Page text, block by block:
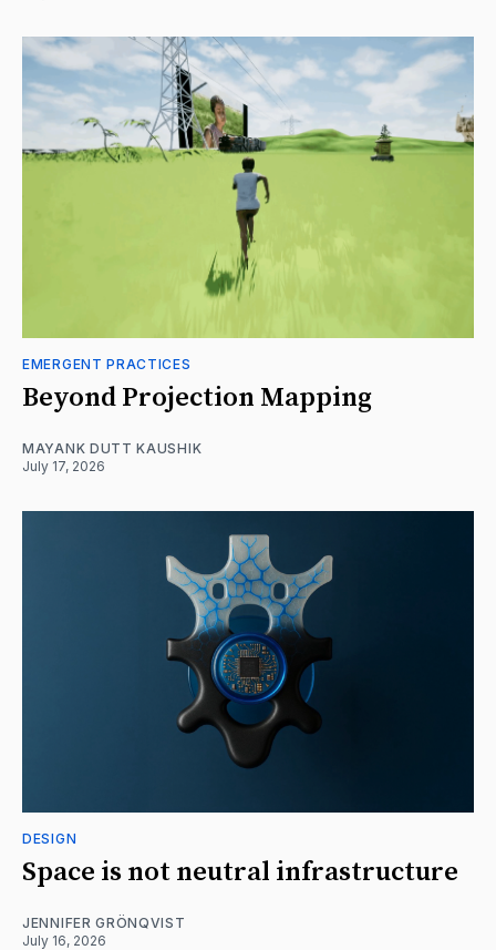
EMERGENT PRACTICES
Beyond Projection Mapping
MAYANK DUTT KAUSHIK
July 17, 2026
DESIGN
Space is not neutral infrastructure
JENNIFER GRÖNQVIST
July 16, 2026